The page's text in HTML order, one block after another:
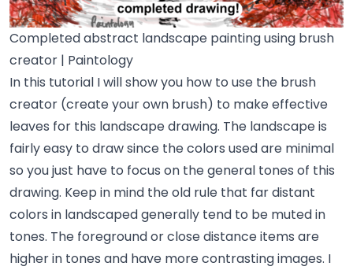
Completed abstract landscape painting using brush
creator | Paintology
In this tutorial I will show you how to use the brush
creator (create your own brush) to make effective
leaves for this landscape drawing. The landscape is
fairly easy to draw since the colors used are minimal
so you just have to focus on the general tones of this
drawing. Keep in mind the old rule that far distant
colors in landscaped generally tend to be muted in
tones. The foreground or close distance items are
higher in tones and have more contrasting images. I